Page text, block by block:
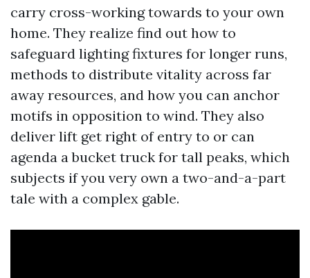
carry cross-working towards to your own
home. They realize find out how to
safeguard lighting fixtures for longer runs,
methods to distribute vitality across far
away resources, and how you can anchor
motifs in opposition to wind. They also
deliver lift get right of entry to or can
agenda a bucket truck for tall peaks, which
subjects if you very own a two-and-a-part
tale with a complex gable.